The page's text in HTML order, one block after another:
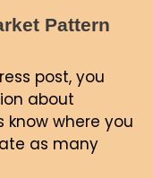
Pattern
post, you
about
know where you
as many